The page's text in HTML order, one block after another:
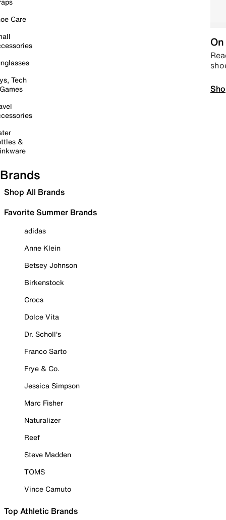
Care
Tech
&
Brands
Shop All Brands
Favorite Summer Brands
adidas
Anne Klein
Betsey Johnson
Birkenstock
Crocs
Dolce Vita
Dr. Scholl's
Franco Sarto
Frye & Co.
Jessica Simpson
Marc Fisher
Naturalizer
Reef
Steve Madden
TOMS
Vince Camuto
Top Athletic Brands